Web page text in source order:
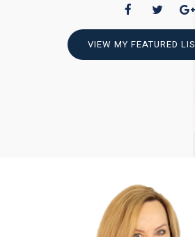
VIEW MY FEATURED